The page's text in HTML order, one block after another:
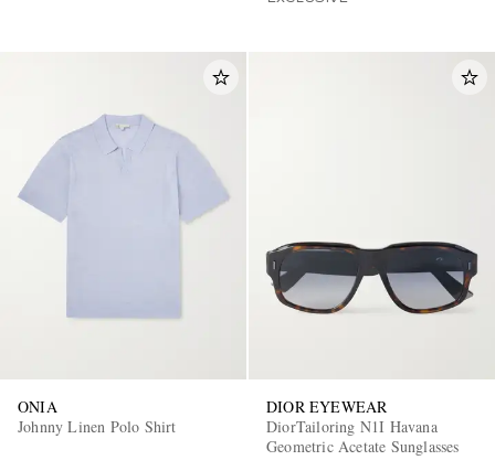
ONIA
Johnny Linen Polo Shirt
DIOR EYEWEAR
DiorTailoring N1I Havana
Geometric Acetate Sunglasses